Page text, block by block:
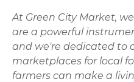
At Green City Market,
are a powerful
and we're dedicated to
marketplaces for local
farmers can make a